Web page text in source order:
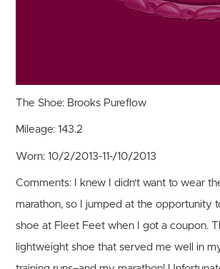
The Shoe: Brooks Pureflow
Mileage: 143.2
Worn: 10/2/2013-11-/10/2013
Comments: I knew I didn't want to wear
marathon, so I jumped at the opportunity
shoe at Fleet Feet when I got a coupon.
lightweight shoe that served me well in